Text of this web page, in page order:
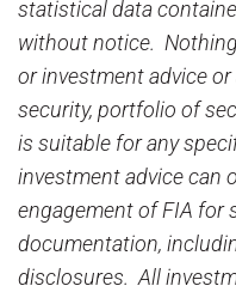
statistical data
without notice.
or investment advice
security, portfolio of
is suitable for any
investment advice can
engagement of FIA for
documentation,
disclosures. All